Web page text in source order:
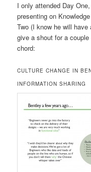
I only attended Day
presenting on
Two (I know he will
give a shout for a
chord:
CULTURE CHANGE IN
INFORMATION SHARING